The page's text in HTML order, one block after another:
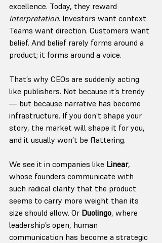
excellence. Today, they reward
interpretation. Investors want context.
Teams want direction. Customers want
belief. And belief rarely forms around a
product; it forms around a voice.
That’s why CEOs are suddenly acting
like publishers. Not because it’s trendy
— but because narrative has become
infrastructure. If you don’t shape your
story, the market will shape it for you,
and it usually won’t be flattering.
We see it in companies like Linear,
whose founders communicate with
such radical clarity that the product
seems to carry more weight than its
size should allow. Or Duolingo, where
leadership’s open, human
communication has become a strategic